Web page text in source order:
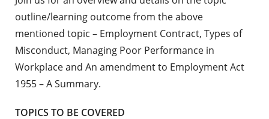
outline/learning outcome from the above
mentioned topic – Employment Contract, Types of
Misconduct, Managing Poor Performance in
Workplace and An amendment to Employment Act
1955 – A Summary.
TOPICS TO BE COVERED